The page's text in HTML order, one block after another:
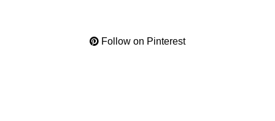
Follow on Pinterest